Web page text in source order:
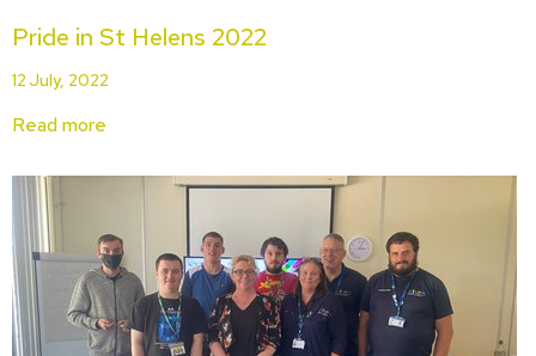
Pride in St Helens 2022
12 July, 2022
Read more